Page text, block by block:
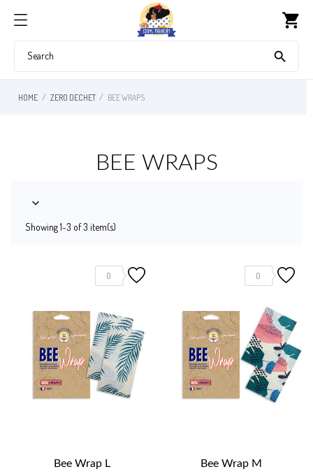
shopping_cart

HOME ZERO DECHET BEE WRAPS
BEE WRAPS

Showing 1-3 of 3 item(s)
0
Bee Wrap L
0
Bee Wrap M